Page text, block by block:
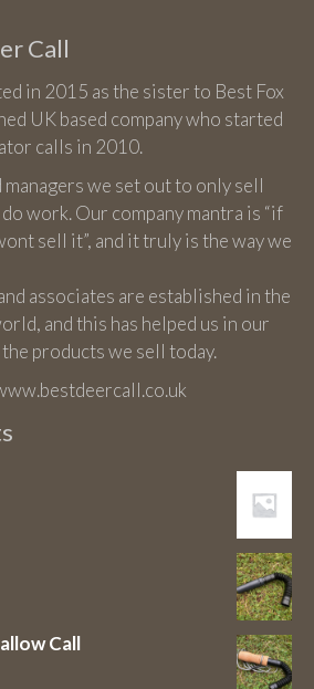
Call
in 2015 as the sister to Best Fox
UK based company who started
calls in 2010.
managers we set out to only sell
work. Our company mantra is “if
sell it”, and it truly is the way we
associates are established in the
and this has helped us in our
products we sell today.
Call